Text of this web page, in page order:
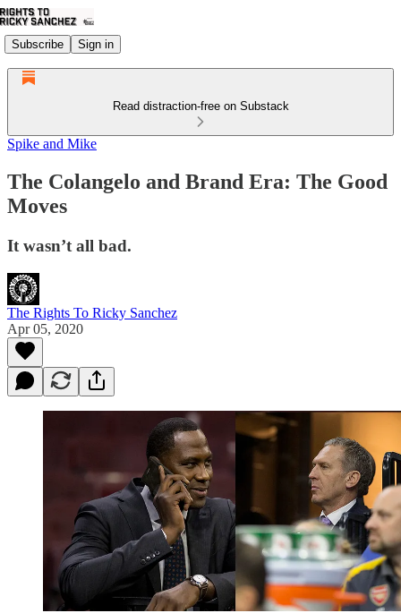
Subscribe Sign in
Read distraction-free on Substack
Spike and Mike
The Colangelo and Brand Era: The Good
Moves
It wasn’t all bad.
The Rights To Ricky Sanchez
Apr 05, 2020